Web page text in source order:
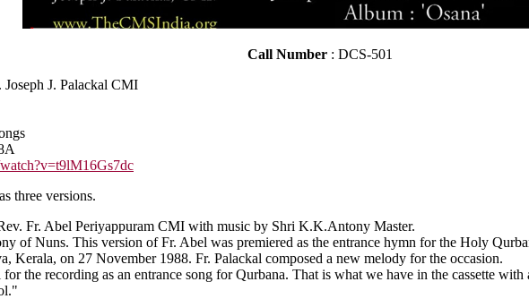
Call Number : DCS-501
J. Palackal CMI
three versions.
Fr. Abel Periyappuram CMI with music by Shri K.K.Antony Master.
of Nuns. This version of Fr. Abel was premiered as the entrance hymn for the Holy
Kerala, on 27 November 1988. Fr. Palackal composed a new melody for the occasion.
the recording as an entrance song for Qurbana. That is what we have in the cassette